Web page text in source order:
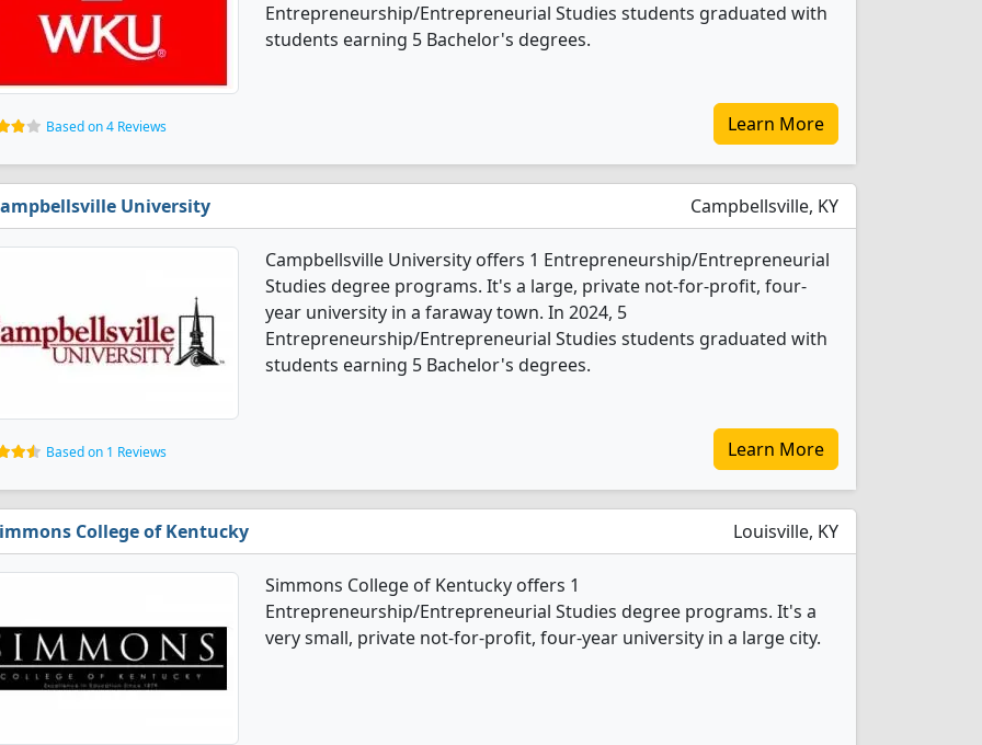
Entrepreneurship/Entrepreneurial Studies students graduated with
students earning 5 Bachelor's degrees.
Based on 4 Reviews Learn More
University Campbellsville, KY
Campbellsville University offers 1 Entrepreneurship/Entrepreneurial
Studies degree programs. It's a large, private not-for-profit, four-
year university in a faraway town. In 2024, 5
Entrepreneurship/Entrepreneurial Studies students graduated with
students earning 5 Bachelor's degrees.
Based on 1 Reviews Learn More
College of Kentucky Louisville, KY
Simmons College of Kentucky offers 1
Entrepreneurship/Entrepreneurial Studies degree programs. It's a
very small, private not-for-profit, four-year university in a large city.